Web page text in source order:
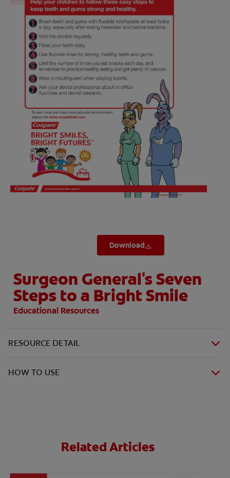
Download
Surgeon General's Seven
Steps to a Bright Smile
Educational Resources
RESOURCE DETAIL
HOW TO USE
Related Articles